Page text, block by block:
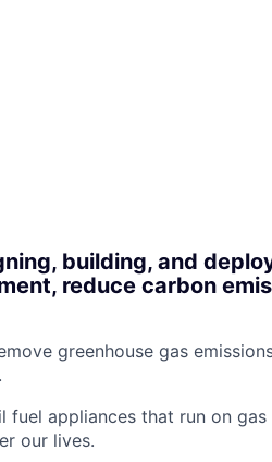
building, and
reduce carbon
greenhouse gas
fuel appliances that run on
our lives.